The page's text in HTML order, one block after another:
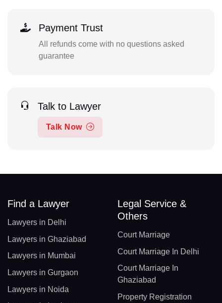
Payment Trust
All refunds come with no questions asked
guarantee
Talk to Lawyer
Talk Now
Find a Lawyer
Lawyers in Delhi
Lawyers in Ghaziabad
Lawyers in Mumbai
Lawyers in Gurgaon
Lawyers in Noida
Legal Service &
Others
Court Marriage
Court Marriage In Delhi
Court Marriage In
Ghaziabad
Property Registration